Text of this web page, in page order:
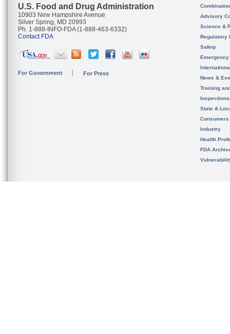
U.S. Food and Drug Administration
10903 New Hampshire Avenue
Silver Spring, MD 20993
Ph. 1-888-INFO-FDA (1-888-463-6332)
Contact FDA
For Government For Press
Advisory
Science &
Regulatory
Safety
News &
Training
State &
Consumers
Industry
Health
FDA